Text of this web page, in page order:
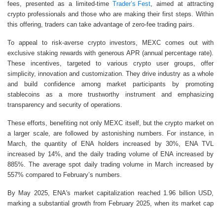
fees, presented as a limited-timeTrader’s Fest, aimed at attracting
crypto professionals and those who are making their first steps. Within
this offering, traders can take advantage of zero-fee trading pairs.
To appeal to risk-averse crypto investors, MEXC comes out with
exclusive staking rewards with generous APR (annual percentage rate).
These incentives, targeted to various crypto user groups, offer
simplicity, innovation and customization. They drive industry as a whole
and build confidence among market participants by promoting
stablecoins as a more trustworthy instrument and emphasizing
transparency and security of operations.
These efforts, benefiting not only MEXC itself, but the crypto market on
a larger scale, are followed by astonishing numbers. For instance, in
March, the quantity of ENA holders increased by 30%, ENA TVL
increased by 14%, and the daily trading volume of ENA increased by
885%. The average spot daily trading volume in March increased by
557% compared to February’s numbers.
By May 2025, ENA's market capitalization reached 1.96 billion USD,
marking a substantial growth from February 2025, when its market cap